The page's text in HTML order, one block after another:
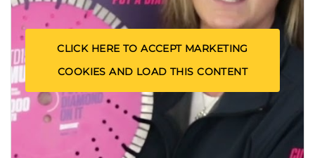
CLICK HERE TO ACCEPT MARKETING
COOKIES AND LOAD THIS CONTENT